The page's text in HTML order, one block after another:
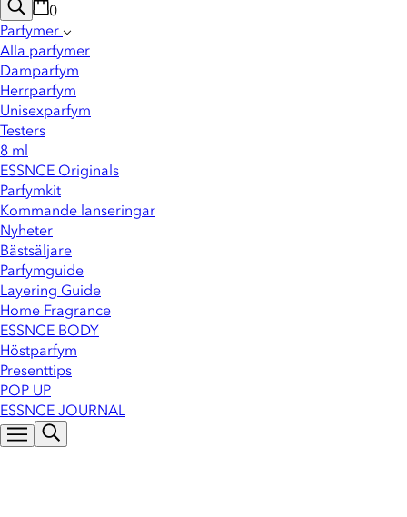
0
Parfymer
Alla parfymer
Damparfym
Herrparfym
Unisexparfym
Testers
8 ml
ESSNCE Originals
Parfymkit
Kommande lanseringar
Nyheter
Bästsäljare
Parfymguide
Layering Guide
Home Fragrance
ESSNCE BODY
Höstparfym
Presenttips
POP UP
ESSNCE JOURNAL